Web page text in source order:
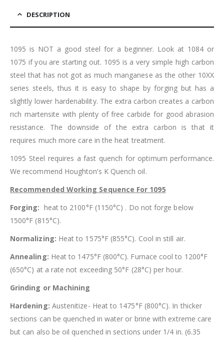
DESCRIPTION
1095 is NOT a good steel for a beginner. Look at 1084 or
1075 if you are starting out. 1095 is a very simple high carbon
steel that has not got as much manganese as the other 10XX
series steels, thus it is easy to shape by forging but has a
slightly lower hardenability. The extra carbon creates a carbon
rich martensite with plenty of free carbide for good abrasion
resistance. The downside of the extra carbon is that it
requires much more care in the heat treatment.
1095 Steel requires a fast quench for optimum performance.
We recommend Houghton’s K Quench oil.
Recommended Working Sequence For 1095
Forging: heat to 2100°F (1150°C) . Do not forge below
1500°F (815°C).
Normalizing: Heat to 1575°F (855°C). Cool in still air.
Annealing: Heat to 1475°F (800°C). Furnace cool to 1200°F
(650°C) at a rate not exceeding 50°F (28°C) per hour.
Grinding or Machining
Hardening: Austenitize- Heat to 1475°F (800°C). In thicker
sections can be quenched in water or brine with extreme care
but can also be oil quenched in sections under 1/4 in. (6.35